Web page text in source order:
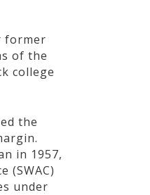
former
of the
college
the
in 1957,
(SWAC)
under